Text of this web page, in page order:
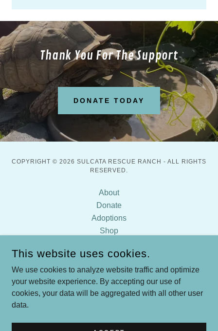
Thank You For The Support
DONATE TODAY
COPYRIGHT © 2026 SULCATA RESCUE RANCH - ALL RIGHTS
RESERVED.
About
Donate
Adoptions
Shop
FAQ
Contact
Sulcata Tortoise Care
POWERED BY
This website uses cookies.
We use cookies to analyze website traffic and optimize
your website experience. By accepting our use of
cookies, your data will be aggregated with all other user
data.